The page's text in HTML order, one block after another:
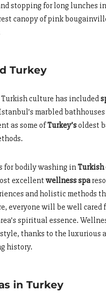
stopping for long
canopy of pink
Turkey
Turkish culture has included
marbled
as some ofTurkey’soldest
for bodily washing in
excellent wellness spa
and holistic methods
everyone will be well
spiritual essence.
thanks to the luxurious
history.
in Turkey